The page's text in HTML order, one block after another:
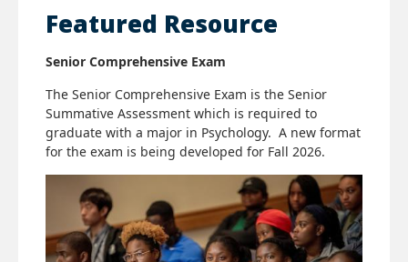
Featured Resource
Senior Comprehensive Exam
The Senior Comprehensive Exam is the Senior
Summative Assessment which is required to
graduate with a major in Psychology. A new format
for the exam is being developed for Fall 2026.